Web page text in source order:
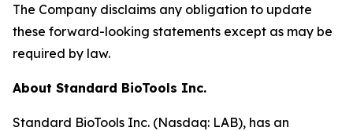
The Company disclaims any obligation to update
these forward-looking statements except as may be
required by law.
About Standard BioTools Inc.
Standard BioTools Inc. (Nasdaq: LAB), has an